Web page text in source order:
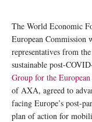
The World Economic
European Commission
representatives from
sustainable post-
Group for the
of AXA, agreed to
facing Europe’s post-
plan of action for